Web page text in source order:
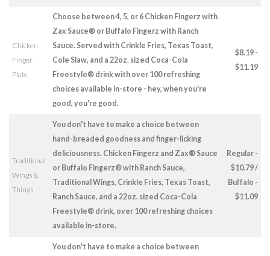
Chicken
Finger
Plate
Choose between 4, 5, or 6 Chicken Fingerz with
Zax Sauce® or Buffalo Fingerz with Ranch
Sauce. Served with Crinkle Fries, Texas Toast,
Cole Slaw, and a 22oz. sized Coca-Cola
Freestyle® drink with over 100 refreshing
choices available in-store - hey, when you're
good, you're good.
$8.19 -
$11.19
Traditional
Wings &
Things
You don't have to make a choice between
hand-breaded goodness and finger-licking
deliciousness. Chicken Fingerz and Zax® Sauce
or Buffalo Fingerz® with Ranch Sauce,
Traditional Wings, Crinkle Fries, Texas Toast,
Ranch Sauce, and a 22oz. sized Coca-Cola
Freestyle® drink, over 100 refreshing choices
available in-store.
Regular -
$10.79 /
Buffalo -
$11.09
You don't have to make a choice between